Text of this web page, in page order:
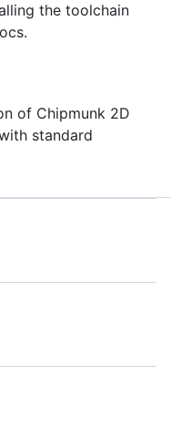
the toolchain
of Chipmunk 2D
standard